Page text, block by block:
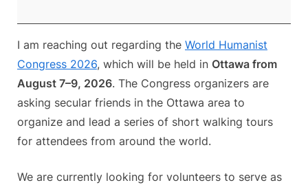
Humanist
Congress
2026
I am reaching out regarding the World Humanist
Congress 2026, which will be held in Ottawa from
August 7–9, 2026. The Congress organizers are
asking secular friends in the Ottawa area to
organize and lead a series of short walking tours
for attendees from around the world.
We are currently looking for volunteers to serve as